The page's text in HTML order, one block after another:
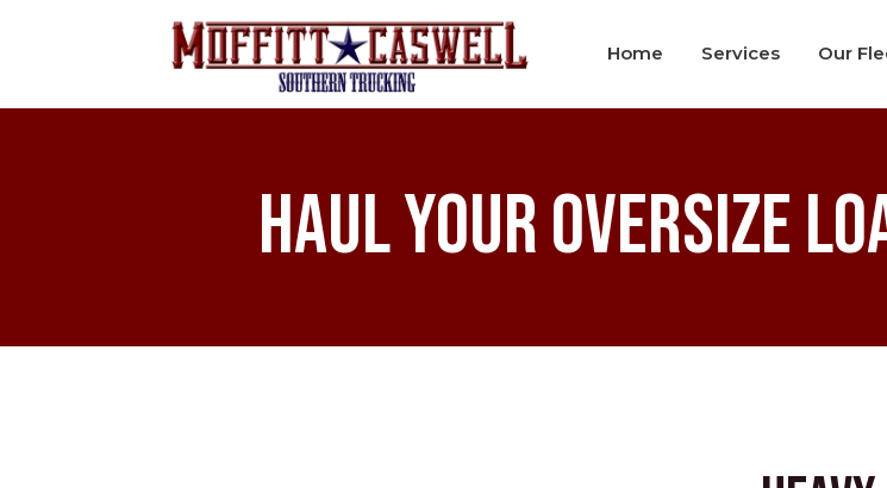
Home Services Our
Haul Your Oversize